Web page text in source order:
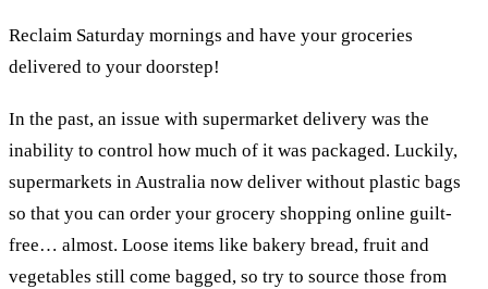
Reclaim Saturday mornings and have your groceries
delivered to your doorstep!
In the past, an issue with supermarket delivery was the
inability to control how much of it was packaged. Luckily,
supermarkets in Australia now deliver without plastic bags
so that you can order your grocery shopping online guilt-
free… almost. Loose items like bakery bread, fruit and
vegetables still come bagged, so try to source those from